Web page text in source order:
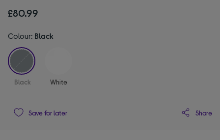
£80.99
Colour: Black
selected
Black White
Save for later Share